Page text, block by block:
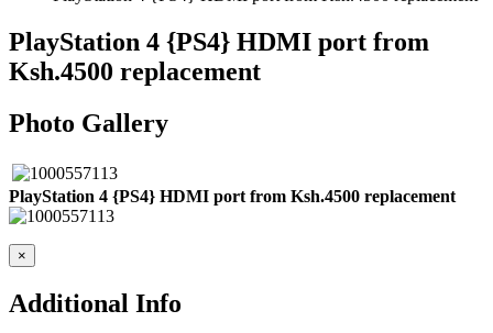
PlayStation 4 {PS4} HDMI port from
Ksh.4500 replacement
Photo Gallery
PlayStation 4 {PS4} HDMI port from Ksh.4500 replacement
×
Additional Info